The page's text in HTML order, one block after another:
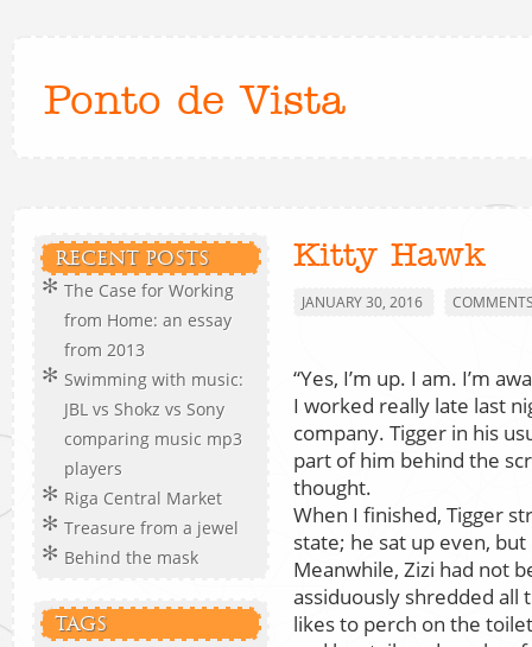
Ponto de Vista
RECENT POSTS
The Case for Working
from Home: an essay
from 2013
Swimming with music:
JBL vs Shokz vs Sony
comparing music mp3
players
Riga Central Market
Treasure from a jewel
Behind the mask
TAGS
Kitty Hawk
JANUARY 30, 2016
“Yes, I’m up. I am. I’m
I worked really late last
company. Tigger in his
part of him behind the
thought.
When I finished, Tigger
state; he sat up even,
Meanwhile, Zizi had not
assiduously shredded
likes to perch on the